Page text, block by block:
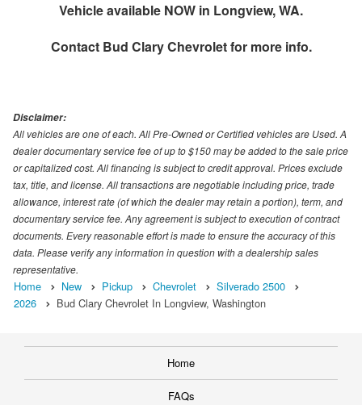
Vehicle available NOW in Longview, WA.
Contact Bud Clary Chevroletfor more info.
Disclaimer:
All vehicles are one of each. All Pre-Owned or Certified vehicles are Used. A
dealer documentary service fee of up to $150 may be added to the sale price
or capitalized cost. All financing is subject to credit approval. Prices exclude
tax, title, and license. All transactions are negotiable including price, trade
allowance, interest rate (of which the dealer may retain a portion), term, and
documentary service fee. Any agreement is subject to execution of contract
documents. Every reasonable effort is made to ensure the accuracy of this
data. Please verify any information in question with a dealership sales
representative.
Home New Pickup Chevrolet
Silverado 2500
2026
Bud Clary Chevrolet In Longview, Washington
Home
FAQs